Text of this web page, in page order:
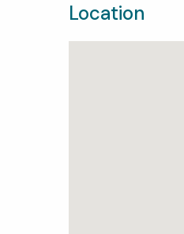
Location